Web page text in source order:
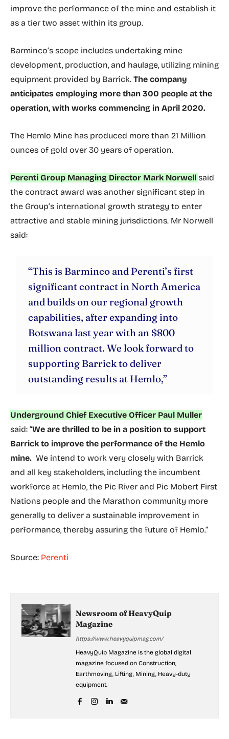
improve the performance of the mine and establish it
as a tier two asset within its group.
Barminco’s scope includes undertaking mine
development, production, and haulage, utilizing mining
equipment provided by Barrick. The company
anticipates employing more than 300 people at the
operation, with works commencing in April 2020.
The Hemlo Mine has produced more than 21 Million
ounces of gold over 30 years of operation.
Perenti Group Managing Director Mark Norwell said
the contract award was another significant step in
the Group’s international growth strategy to enter
attractive and stable mining jurisdictions. Mr Norwell
said:
“This is Barminco and Perenti’s first
significant contract in North America
and builds on our regional growth
capabilities, after expanding into
Botswana last year with an $800
million contract. We look forward to
supporting Barrick to deliver
outstanding results at Hemlo,”
Underground Chief Executive Officer Paul Muller
said: “We are thrilled to be in a position to support
Barrick to improve the performance of the Hemlo
mine. We intend to work very closely with Barrick
and all key stakeholders, including the incumbent
workforce at Hemlo, the Pic River and Pic Mobert First
Nations people and the Marathon community more
generally to deliver a sustainable improvement in
performance, thereby assuring the future of Hemlo.”
Source: Perenti
Newsroom of HeavyQuip
Magazine
https://www.heavyquipmag.com/
HeavyQuip Magazine is the global digital
magazine focused on Construction,
Earthmoving, Lifting, Mining, Heavy-duty
equipment.